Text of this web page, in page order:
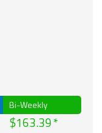
Bi-Weekly
$163.39